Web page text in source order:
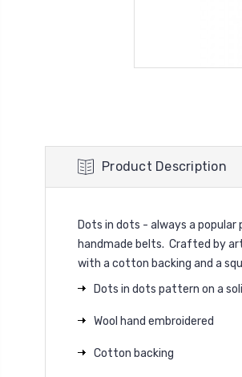
Product Description
Dots in dots - always a
handmade belts. Crafted by
with a cotton backing and a
Dots in dots pattern on a
Wool hand embroidered
Cotton backing